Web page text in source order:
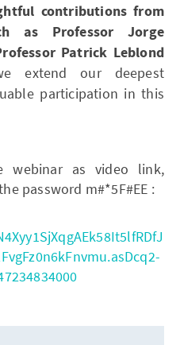
contributions from
as Professor Jorge
Patrick Leblond
extend our deepest
participation in this
webinar as video link,
password m#*5F#EE :